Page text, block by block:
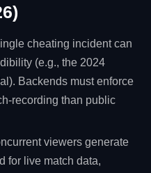
cheating incident can
(e.g., the 2024
Backends must enforce
than public
viewers generate
for live match data,